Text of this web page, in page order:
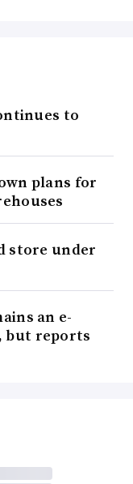
to
plans for
store under
an e-
but reports